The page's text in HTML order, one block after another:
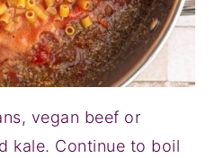
vegan beef or
kale. Continue to boil